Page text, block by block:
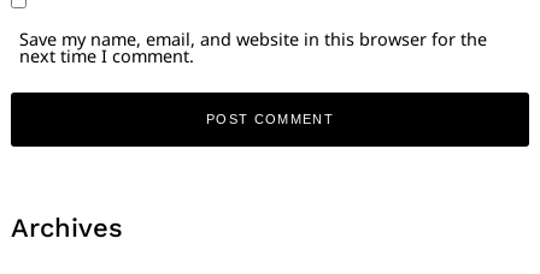
Save my name, email, and website in this browser for the
next time I comment.
Archives